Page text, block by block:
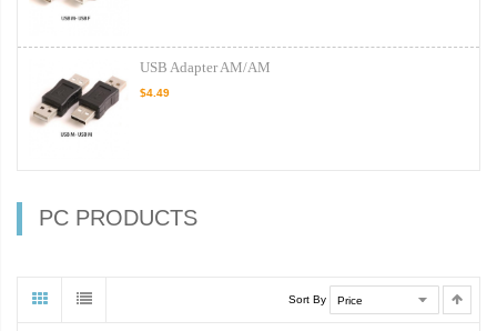
USB Adapter AM/AM
$4.49
PC PRODUCTS
Sort By